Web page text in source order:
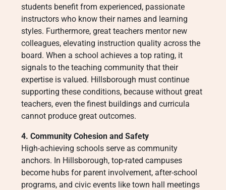
students benefit from experienced, passionate
instructors who know their names and learning
styles. Furthermore, great teachers mentor new
colleagues, elevating instruction quality across the
board. When a school achieves a top rating, it
signals to the teaching community that their
expertise is valued. Hillsborough must continue
supporting these conditions, because without great
teachers, even the finest buildings and curricula
cannot produce great outcomes.
4. Community Cohesion and Safety
High-achieving schools serve as community
anchors. In Hillsborough, top-rated campuses
become hubs for parent involvement, after-school
programs, and civic events like town hall meetings